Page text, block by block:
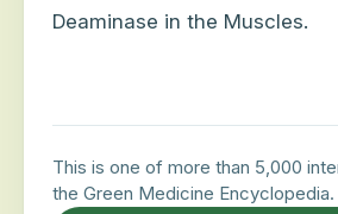
Deaminase in the Muscles.
This is one of more than 5,000
the Green Medicine Encyclopedia.